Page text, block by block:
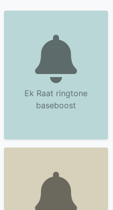
Ek Raat ringtone
baseboost